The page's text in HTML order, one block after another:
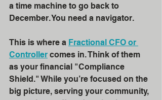
a time machine to go back to
December. You need a navigator.
This is where a Fractional CFO or
Controller comes in. Think of them
as your financial "Compliance
Shield." While you’re focused on the
big picture, serving your community,